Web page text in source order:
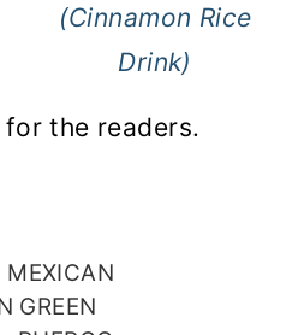
(Cinnamon Rice
Drink)